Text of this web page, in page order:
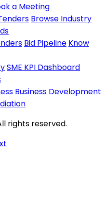
a Meeting
Browse Industry
Bid Pipeline Know
SME KPI Dashboard
Business Development
rights reserved.